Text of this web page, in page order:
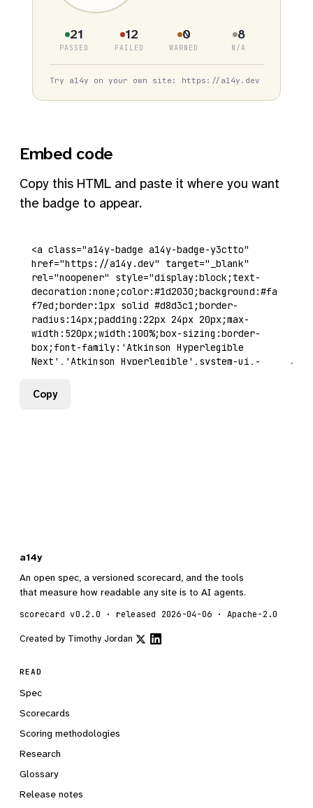
21
PASSED
12
FAILED
0
WARNED
8
N/A
Try a14y on your own site: https://a14y.dev
Embed code
Copy this HTML and paste it where you want
the badge to appear.
Copy
a14y
An open spec, a versioned scorecard, and the tools
that measure how readable any site is to AI agents.
scorecard v0.2.0 · released 2026-04-06 · Apache-2.0
Created by Timothy Jordan
READ
Spec
Scorecards
Scoring methodologies
Research
Glossary
Release notes